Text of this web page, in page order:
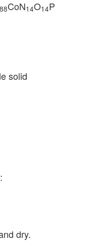
88CoN14O14P
solid
dry.